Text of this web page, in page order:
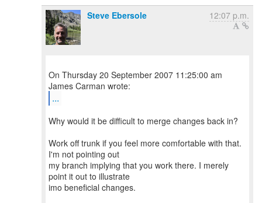
Steve Ebersole 12:07 p.m.
On Thursday 20 September 2007 11:25:00 am
...
Why would it be difficult to merge changes back in?
Work off trunk if you feel more comfortable with that.
I'm not pointing out
my branch implying that you work there. I merely
point it out to illustrate
imo beneficial changes.